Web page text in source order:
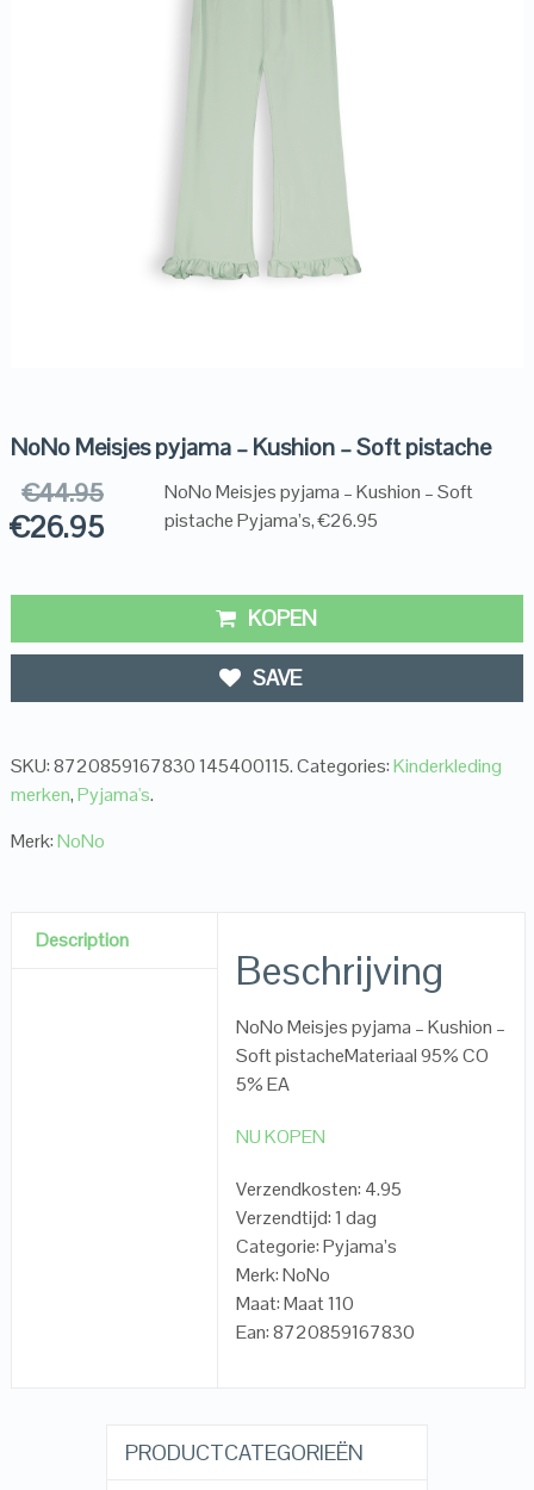
NoNo Meisjes pyjama – Kushion – Soft pistache
€44.95
€26.95
NoNo Meisjes pyjama – Kushion – Soft
pistache Pyjama’s, €26.95
KOPEN
SAVE
SKU:8720859167830 145400115.Categories:Kinderkleding
merken,Pyjama's.
Merk:NoNo
Description
Beschrijving
NoNo Meisjes pyjama – Kushion –
Soft pistacheMateriaal 95% CO
5% EA
NU KOPEN
Verzendkosten: 4.95
Verzendtijd: 1 dag
Categorie: Pyjama’s
Merk: NoNo
Maat: Maat 110
Ean: 8720859167830
PRODUCTCATEGORIEËN